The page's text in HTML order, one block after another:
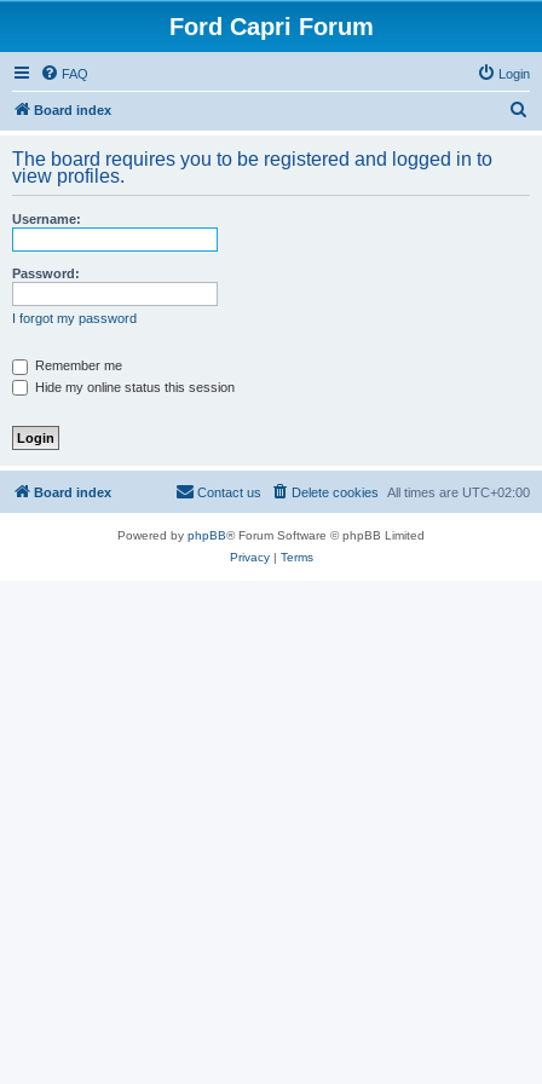
Ford Capri Forum
FAQ Login
Board index
r
The board requires you to be registered and logged in to
view profiles.
Username:
Password:
I forgot my password
Remember me
Hide my online status this session
Board index All times are UTC+02:00
Delete cookies
Contact us
Powered by phpBB® Forum Software © phpBB Limited
Privacy| Terms